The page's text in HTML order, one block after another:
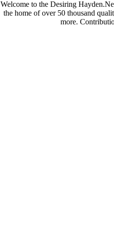
Welcome to the Desiring
the home of over 50 thousand
more.